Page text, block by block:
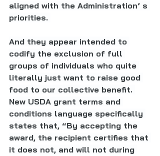
aligned with the Administration’ s
priorities.
And they appear intended to
codify the exclusion of full
groups of individuals who quite
literally just want to raise good
food to our collective benefit.
New USDA grant terms and
conditions language specifically
states that, “By accepting the
award, the recipient certifies that
it does not, and will not during